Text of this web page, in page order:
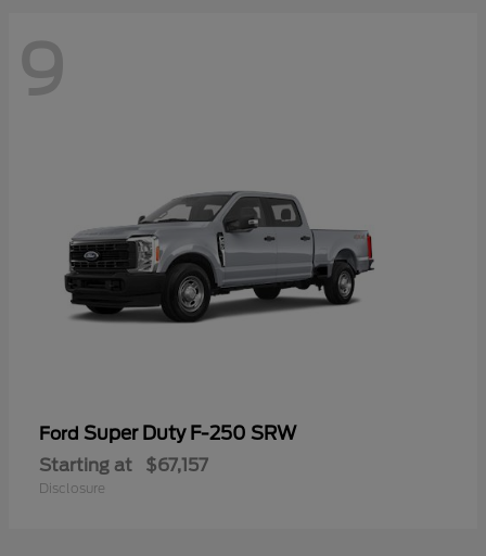
9
Ford Super Duty F-250 SRW
Starting at $67,157
Disclosure